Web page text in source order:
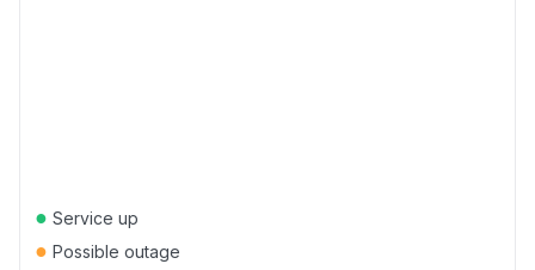
● Service up
● Possible outage